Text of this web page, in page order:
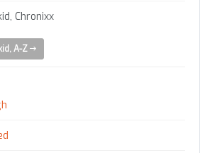
Chronixx
A-Z